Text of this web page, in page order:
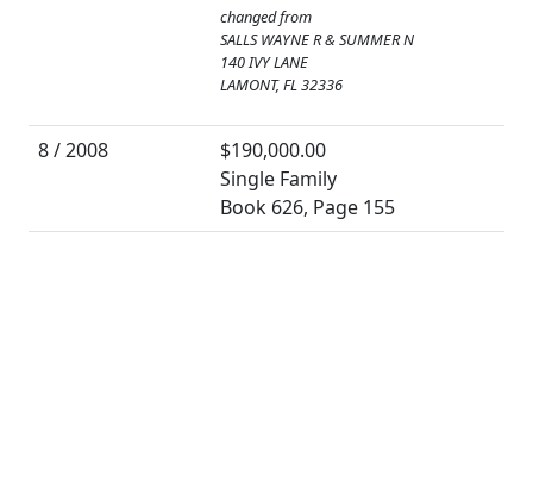
changed from
SALLS WAYNE R & SUMMER N
140 IVY LANE
LAMONT, FL 32336
8 / 2008
$190,000.00
Single Family
Book 626, Page 155